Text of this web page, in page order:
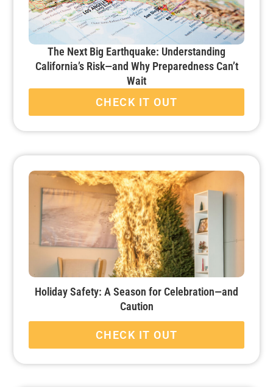
The Next Big Earthquake: Understanding
California’s Risk—and Why Preparedness Can’t
Wait
CHECK IT OUT
Holiday Safety: A Season for Celebration—and
Caution
CHECK IT OUT